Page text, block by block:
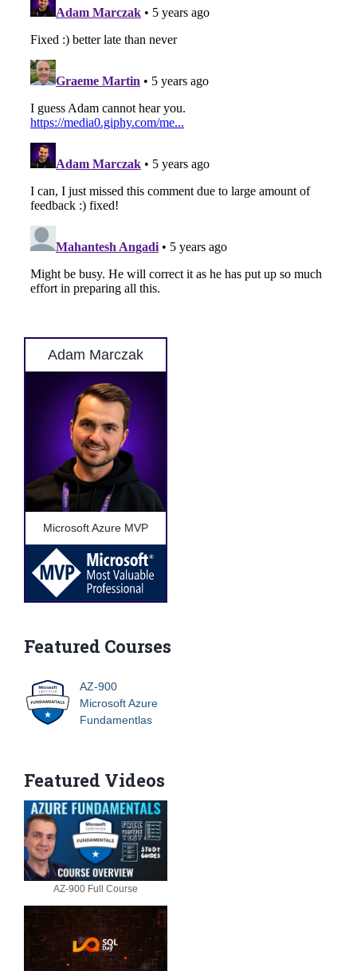
Adam Marczak
Microsoft Azure MVP
Featured Courses
AZ-900
Microsoft Azure
Fundamentlas
Featured Videos
AZ-900 Full Course